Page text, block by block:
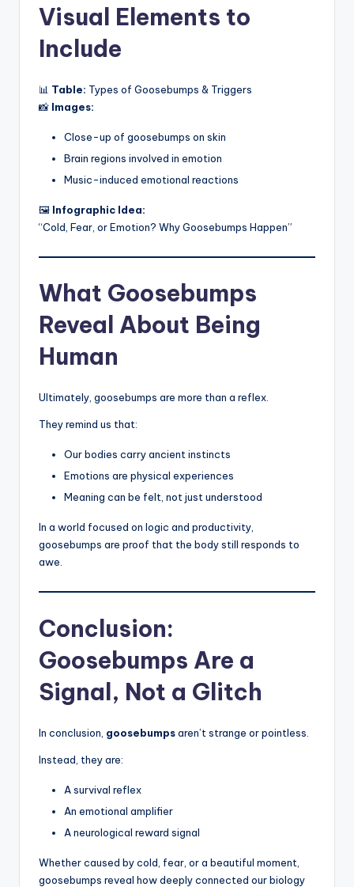
Visual Elements to
Include
📊 Table: Types of Goosebumps & Triggers
📸 Images:
Close-up of goosebumps on skin
Brain regions involved in emotion
Music-induced emotional reactions
🖼️ Infographic Idea:
“Cold, Fear, or Emotion? Why Goosebumps Happen”
What Goosebumps
Reveal About Being
Human
Ultimately, goosebumps are more than a reflex.
They remind us that:
Our bodies carry ancient instincts
Emotions are physical experiences
Meaning can be felt, not just understood
In a world focused on logic and productivity,
goosebumps are proof that the body still responds to
awe.
Conclusion:
Goosebumps Are a
Signal, Not a Glitch
In conclusion, goosebumpsaren’t strange or pointless.
Instead, they are:
A survival reflex
An emotional amplifier
A neurological reward signal
Whether caused by cold, fear, or a beautiful moment,
goosebumps reveal how deeply connected our biology